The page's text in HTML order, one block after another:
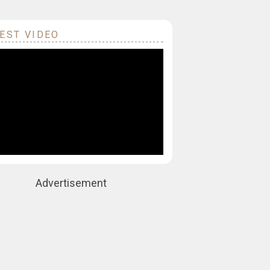
VIDEO
Advertisement